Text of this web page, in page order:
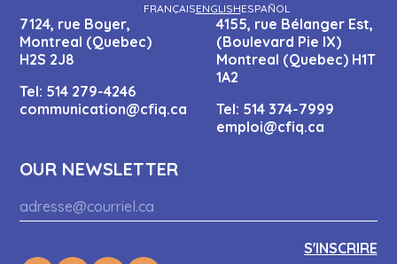
FRANÇAISENGLISHESPAÑOL
7124, rue Boyer,
Montreal (Quebec)
H2S 2J8
Tel: 514 279-4246
communication@cfiq.ca
4155, rue Bélanger Est,
(Boulevard Pie IX)
Montreal (Quebec) H1T
1A2
Tel: 514 374-7999
emploi@cfiq.ca
OUR NEWSLETTER